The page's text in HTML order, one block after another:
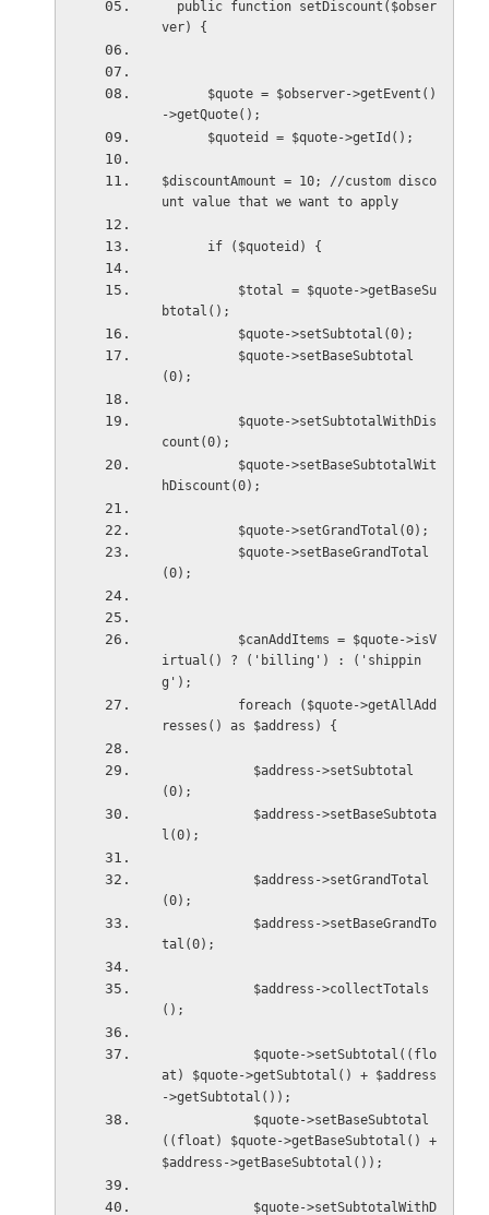
ver) {
->getQuote();
      $quoteid = $quote->getId();
$discountAmount = 10; //custom disco
unt value that we want to apply
      if ($quoteid) {
btotal();
          $quote->setSubtotal(0);
(0);
count(0);
hDiscount(0);
          $quote->setGrandTotal(0);
(0);
irtual() ? ('billing') : ('shippin
g');
resses() as $address) {
(0);
l(0);
(0);
tal(0);
();
at) $quote->getSubtotal() + $address
->getSubtotal());
((float) $quote->getBaseSubtotal() +
$address->getBaseSubtotal());